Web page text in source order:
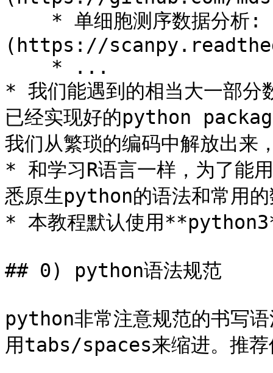
(https://
* 我们能遇到的相当大一部分
已经实现好的python
我们从繁琐的编码中解放出来
* 和学习R语言一样，为了能
悉原生python的语法和常用的
* 本教程默认使用
## 0) python语法规范
python非常注意规范的书写
用tabs/spaces来缩进。推荐